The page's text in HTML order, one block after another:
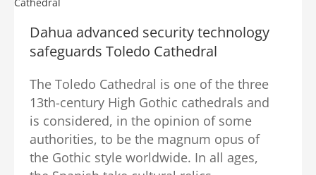
Dahua advanced security technology
safeguards Toledo Cathedral
The Toledo Cathedral is one of the three
13th-century High Gothic cathedrals and
is considered, in the opinion of some
authorities, to be the magnum opus of
the Gothic style worldwide. In all ages,